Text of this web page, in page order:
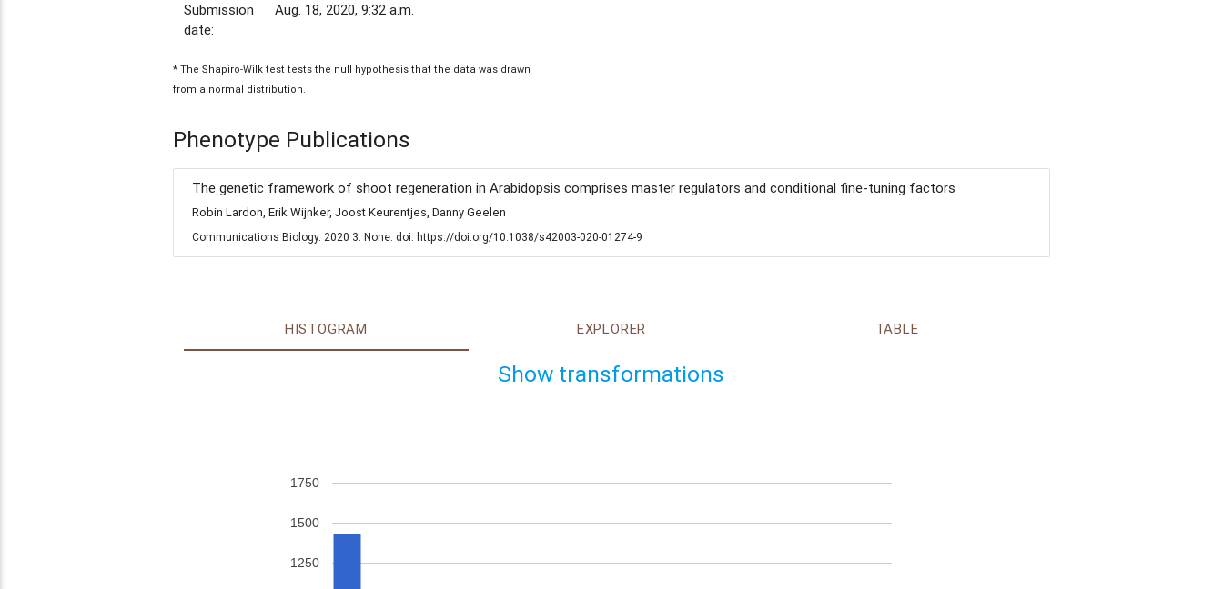
Submission
date:
Aug. 18, 2020, 9:32 a.m.
* The Shapiro-Wilk test tests the null hypothesis that the data was drawn
from a normal distribution.
Phenotype Publications
The genetic framework of shoot regeneration in Arabidopsis comprises master regulators and conditional fine-tuning factors
Robin Lardon, Erik Wijnker, Joost Keurentjes, Danny Geelen
Communications Biology. 2020 3: None. doi: https://doi.org/10.1038/s42003-020-01274-9
HISTOGRAM EXPLORER TABLE
Show transformations
1250
1500
1750